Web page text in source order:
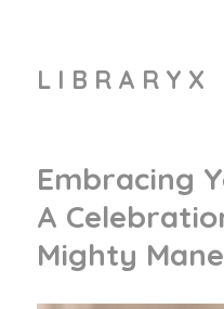
L I B R A R Y X
Embracing
A
Mighty